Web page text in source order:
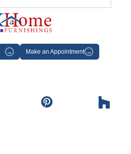
→ Make an Appointment →